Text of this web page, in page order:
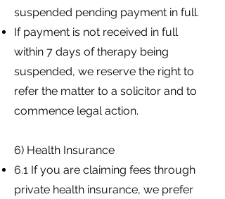
suspended pending payment in full.
If payment is not received in full
within 7 days of therapy being
suspended, we reserve the right to
refer the matter to a solicitor and to
commence legal action.
6) Health Insurance
6.1 If you are claiming fees through
private health insurance, we prefer